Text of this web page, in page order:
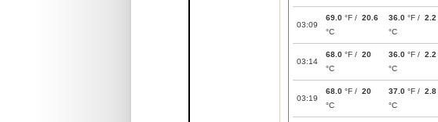
03:09
69.0 °F / 20.6
°C
36.0 °F / 2.2
°C
03:14
68.0 °F / 20
°C
36.0 °F / 2.2
°C
03:19
68.0 °F / 20
°C
37.0 °F / 2.8
°C